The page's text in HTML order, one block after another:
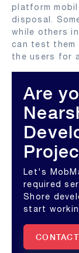
platform
disposal.
while others
can test
the users for
Are
Let's
required
Shore
start